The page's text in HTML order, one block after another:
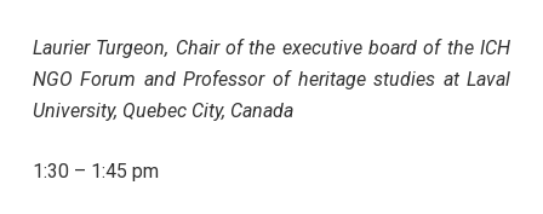
Laurier Turgeon, Chair of the executive board of the ICH
NGO Forum and Professor of heritage studies at Laval
University, Quebec City, Canada
1:30 – 1:45 pm